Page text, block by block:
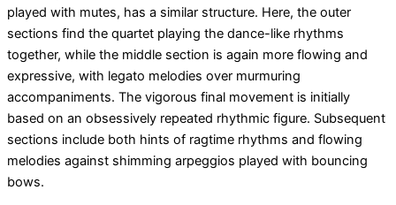
played with mutes, has a similar structure. Here, the outer
sections find the quartet playing the dance-like rhythms
together, while the middle section is again more flowing and
expressive, with legato melodies over murmuring
accompaniments. The vigorous final movement is initially
based on an obsessively repeated rhythmic figure. Subsequent
sections include both hints of ragtime rhythms and flowing
melodies against shimming arpeggios played with bouncing
bows.